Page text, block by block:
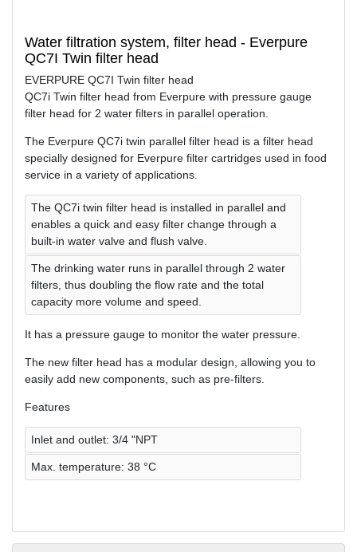
Water filtration system, filter head - Everpure
QC7I Twin filter head
EVERPURE QC7I Twin filter head
QC7i Twin filter head from Everpure with pressure gauge
filter head for 2 water filters in parallel operation.
The Everpure QC7i twin parallel filter head is a filter head
specially designed for Everpure filter cartridges used in food
service in a variety of applications.
The QC7i twin filter head is installed in parallel and
enables a quick and easy filter change through a
built-in water valve and flush valve.
The drinking water runs in parallel through 2 water
filters, thus doubling the flow rate and the total
capacity more volume and speed.
It has a pressure gauge to monitor the water pressure.
The new filter head has a modular design, allowing you to
easily add new components, such as pre-filters.
Features
Inlet and outlet: 3/4 "NPT
Max. temperature: 38 °C